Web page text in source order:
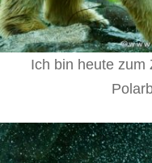
Ich bin heute zum